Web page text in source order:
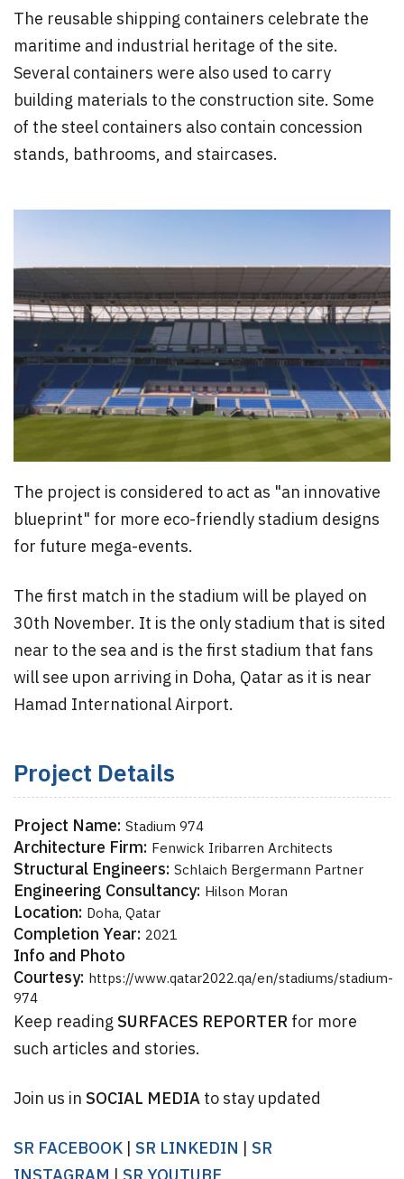
The reusable shipping containers celebrate the
maritime and industrial heritage of the site.
Several containers were also used to carry
building materials to the construction site. Some
of the steel containers also contain concession
stands, bathrooms, and staircases.
The project is considered to act as "an innovative
blueprint" for more eco-friendly stadium designs
for future mega-events.
The first match in the stadium will be played on
30th November. It is the only stadium that is sited
near to the sea and is the first stadium that fans
will see upon arriving in Doha, Qatar as it is near
Hamad International Airport.
Project Details
Project Name: Stadium 974
Architecture Firm: Fenwick Iribarren Architects
Structural Engineers: Schlaich Bergermann Partner
Engineering Consultancy: Hilson Moran
Location: Doha, Qatar
Completion Year: 2021
Info and Photo
Courtesy: https://www.qatar2022.qa/en/stadiums/stadium-
974
Keep readingSURFACES REPORTER for more
such articles and stories.
Join us in SOCIAL MEDIAto stay updated
SR FACEBOOK | SR LINKEDIN | SR